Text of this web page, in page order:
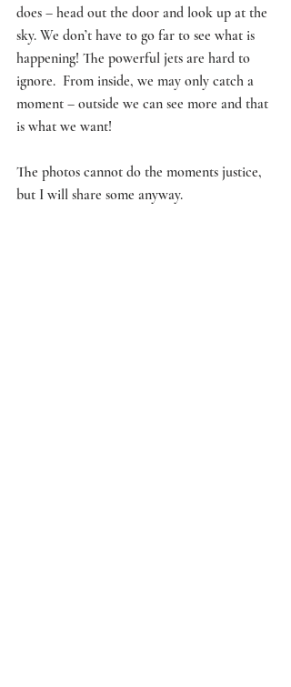
does – head out the door and look up at the
sky. We don’t have to go far to see what is
happening! The powerful jets are hard to
ignore.  From inside, we may only catch a
moment – outside we can see more and that
is what we want!
The photos cannot do the moments justice,
but I will share some anyway.